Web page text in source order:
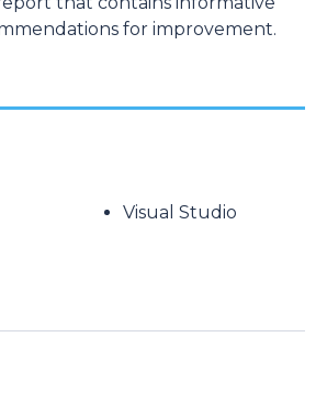
for improvement.
Visual Studio